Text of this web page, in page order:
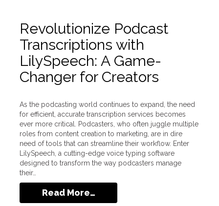
Revolutionize Podcast
Transcriptions with
LilySpeech: A Game-
Changer for Creators
As the podcasting world continues to expand, the need
for efficient, accurate transcription services becomes
ever more critical. Podcasters, who often juggle multiple
roles from content creation to marketing, are in dire
need of tools that can streamline their workflow. Enter
LilySpeech, a cutting-edge voice typing software
designed to transform the way podcasters manage
their…
Read More…